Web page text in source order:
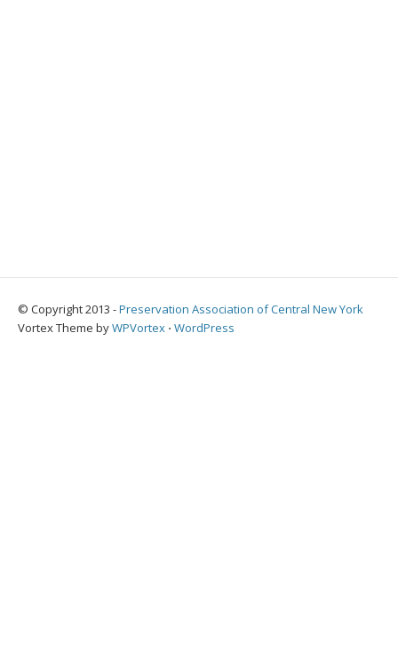
© Copyright 2013 -Preservation Association of Central New York
Vortex Theme byWPVortex ⋅ WordPress